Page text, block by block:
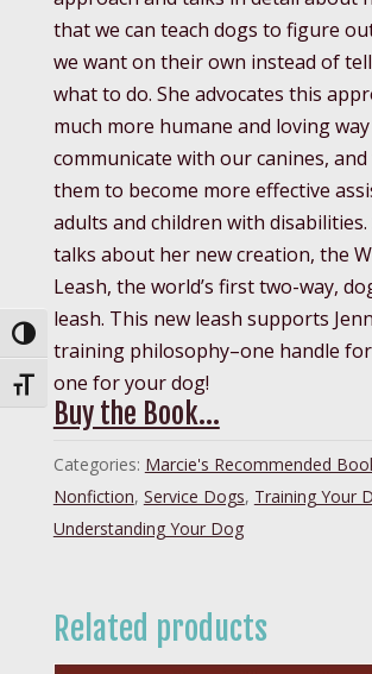
Toggle High Contrast
Toggle Font size
that we can teach dogs to figure
we want on their own instead of
what to do. She advocates this
much more humane and loving
communicate with our canines,
them to become more effective
adults and children with disabilities.
talks about her new creation, the
Leash, the world’s first two-way,
leash. This new leash supports
training philosophy–one handle
one for your dog!
Buy the Book…
Categories: Marcie's Recommended
Nonfiction, Service Dogs, Training Your
Understanding Your Dog
Related products